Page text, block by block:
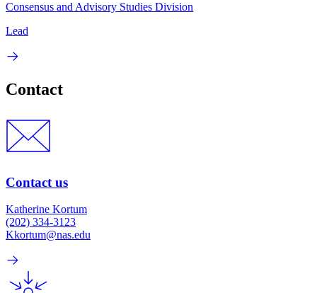
Consensus and Advisory Studies Division
Lead
Contact
Contact us
Katherine Kortum
(202) 334-3123
Kkortum@nas.edu